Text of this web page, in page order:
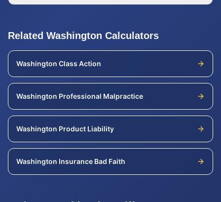
Related Washington Calculators
Washington Class Action
Washington Professional Malpractice
Washington Product Liability
Washington Insurance Bad Faith